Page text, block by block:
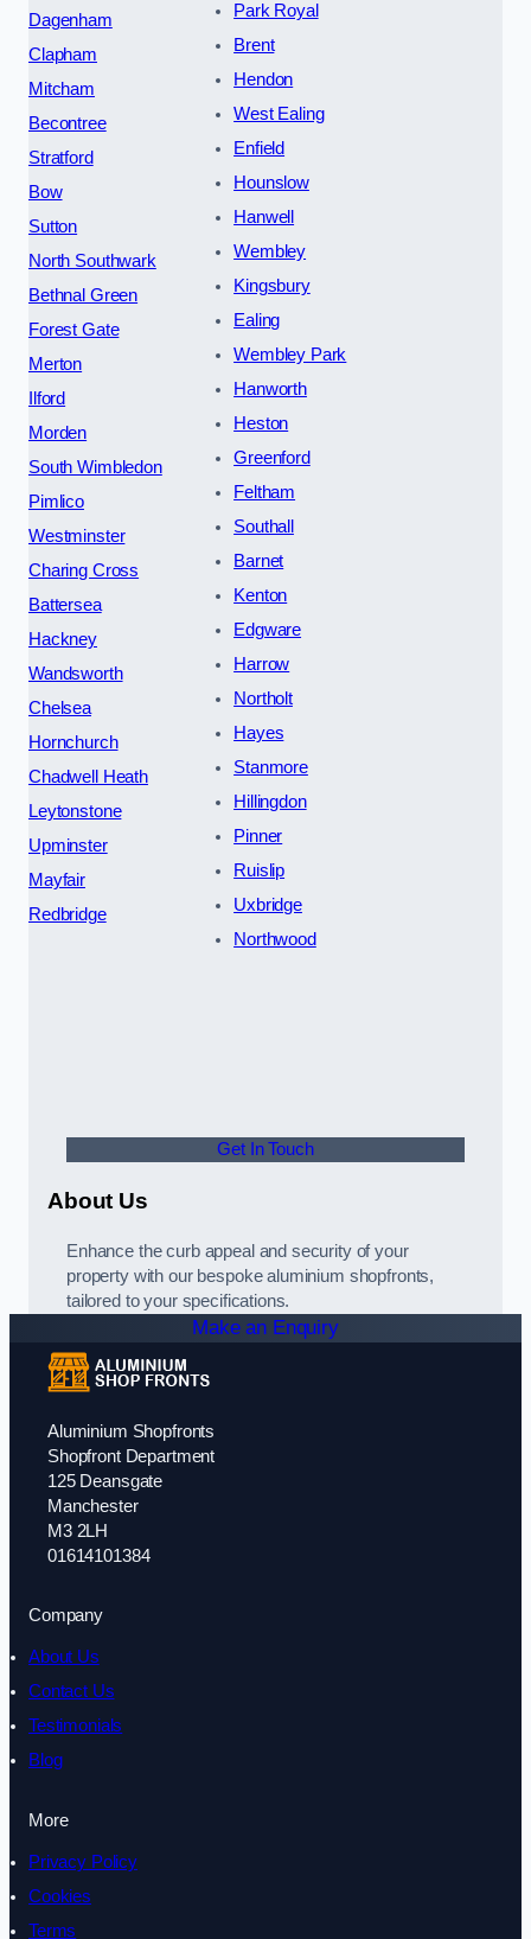
Dagenham
Clapham
Mitcham
Becontree
Stratford
Bow
Sutton
North Southwark
Bethnal Green
Forest Gate
Merton
Ilford
Morden
South Wimbledon
Pimlico
Westminster
Charing Cross
Battersea
Hackney
Wandsworth
Chelsea
Hornchurch
Chadwell Heath
Leytonstone
Upminster
Mayfair
Redbridge
Park Royal
Brent
Hendon
West Ealing
Enfield
Hounslow
Hanwell
Wembley
Kingsbury
Ealing
Wembley Park
Hanworth
Heston
Greenford
Feltham
Southall
Barnet
Kenton
Edgware
Harrow
Northolt
Hayes
Stanmore
Hillingdon
Pinner
Ruislip
Uxbridge
Northwood
Get In Touch
About Us
Enhance the curb appeal and security of your
property with our bespoke aluminium shopfronts,
tailored to your specifications.
Make an Enquiry
Aluminium Shopfronts
Shopfront Department
125 Deansgate
Manchester
M3 2LH
01614101384
Company
About Us
Contact Us
Testimonials
Blog
More
Privacy Policy
Cookies
Terms